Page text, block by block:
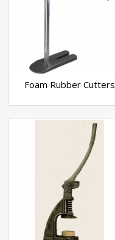
Foam Rubber Cutters